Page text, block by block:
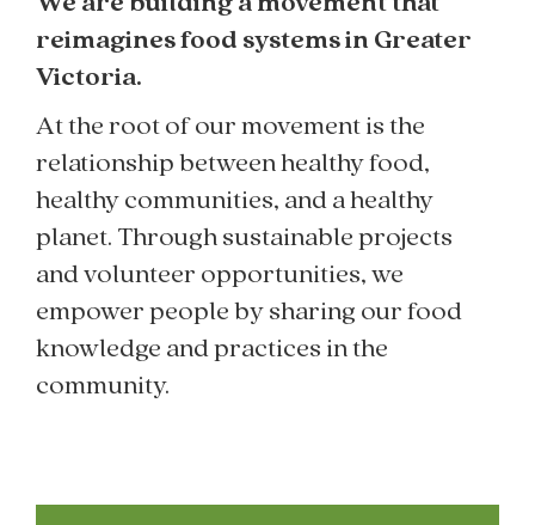
reimagines food systems in Greater
Victoria.
At the root of our movement is the
relationship between healthy food,
healthy communities, and a healthy
planet. Through sustainable projects
and volunteer opportunities, we
empower people by sharing our food
knowledge and practices in the
community.